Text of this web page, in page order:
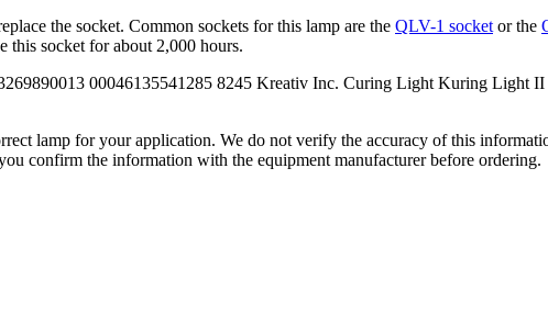
the socket. Common sockets for this lamp are the QLV-1 socket or the
this socket for about 2,000 hours.
00046135541285 8245 Kreativ Inc. Curing Light Kuring
lamp for your application. We do not verify the accuracy of this
confirm the information with the equipment manufacturer before ordering.